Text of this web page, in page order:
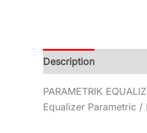
Description
PARAMETRIK
Equalizer Parametric